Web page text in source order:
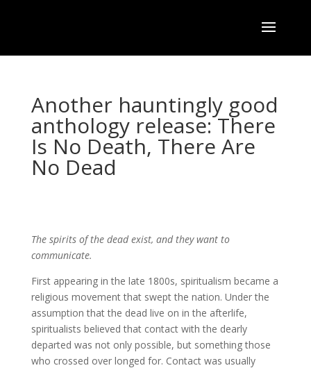
Another hauntingly good
anthology release: There
Is No Death, There Are
No Dead
The spirits of the dead exist, and they want to
communicate.
First appearing in the late 1800s, spiritualism became a
religious movement that swept the nation. Under the
assumption that the dead live on in the afterlife,
spiritualists believed that contact with the dearly
departed was not only possible, but something those
who crossed over longed for. Contact was usually